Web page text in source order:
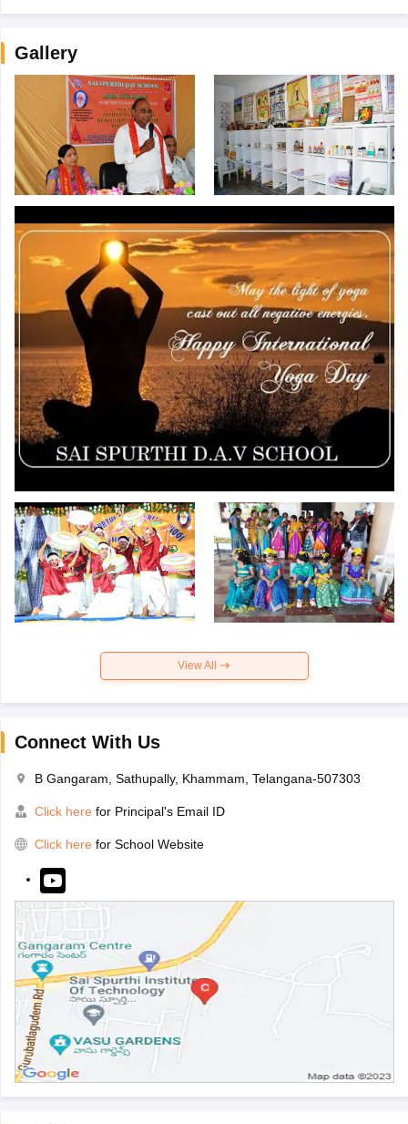
Gallery
View All
Connect With Us
B Gangaram, Sathupally, Khammam, Telangana-507303
Click here for Principal's Email ID
Click here for School Website